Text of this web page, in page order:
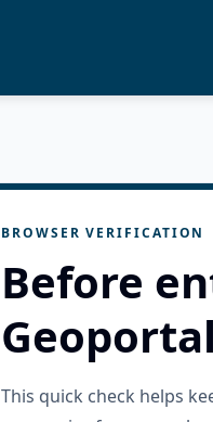
BROWSER VERIFICATION
Before
Geoportal
This quick check helps